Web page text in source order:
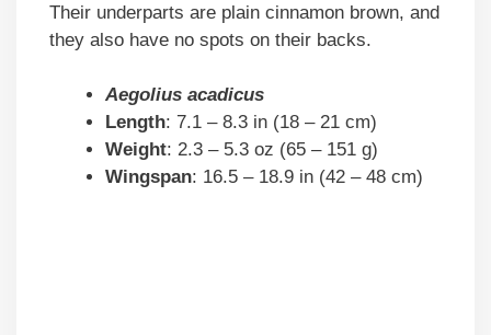
Their underparts are plain cinnamon brown, and
they also have no spots on their backs.
Aegolius acadicus
Length: 7.1 – 8.3 in (18 – 21 cm)
Weight: 2.3 – 5.3 oz (65 – 151 g)
Wingspan: 16.5 – 18.9 in (42 – 48 cm)